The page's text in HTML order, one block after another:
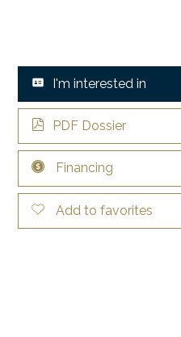
I'm interested in
PDF Dossier
Financing
Add to favorites